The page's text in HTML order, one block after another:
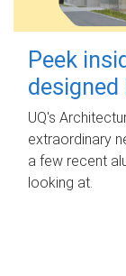
Peek
designed
UQ's
extraordinary
a few recent
looking at.